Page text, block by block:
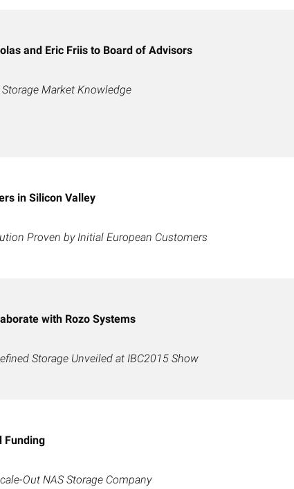
and Eric Friis to Board of Advisors
Market Knowledge
in Silicon Valley
Proven by Initial European Customers
with Rozo Systems
Storage Unveiled at IBC2015 Show
Funding
Out NAS Storage Company